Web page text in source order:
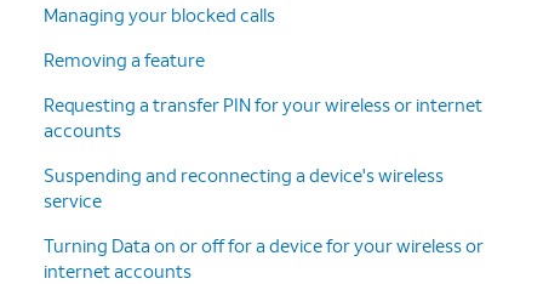
Managing your blocked calls
Removing a feature
Requesting a transfer PIN for your wireless or internet
accounts
Suspending and reconnecting a device's wireless
service
Turning Data on or off for a device for your wireless or
internet accounts